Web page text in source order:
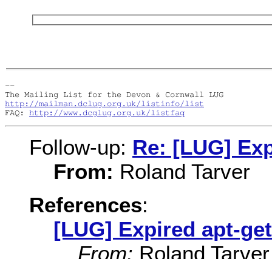
--
http://mailman.dclug.org.uk/listinfo/list
FAQ: http://www.dcglug.org.uk/listfaq
Follow-up: Re: [LUG]
From: Roland Tarver
References:
[LUG] Expired apt-
From: Roland Tarver